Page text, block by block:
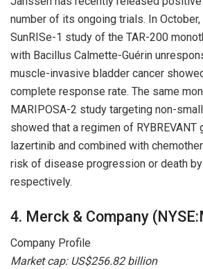
number of its ongoing trials. In
SunRISe-1 study of the TAR-200
with Bacillus Calmette-Guérin
muscle-invasive bladder cancer
complete response rate. The same
MARIPOSA-2 study targeting non-
showed that a regimen of
lazertinib and combined with
risk of disease progression or death
respectively.
4. Merck & Company
Company Profile
Market cap: US$256.82 billion